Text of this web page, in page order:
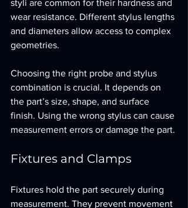
styli are common for their hardness and
wear resistance. Different stylus lengths
and diameters allow access to complex
geometries.
Choosing the right probe and stylus
combination is crucial. It depends on
the part’s size, shape, and surface
finish. Using the wrong stylus can cause
measurement errors or damage the part.
Fixtures and Clamps
Fixtures hold the part securely during
measurement. They prevent movement